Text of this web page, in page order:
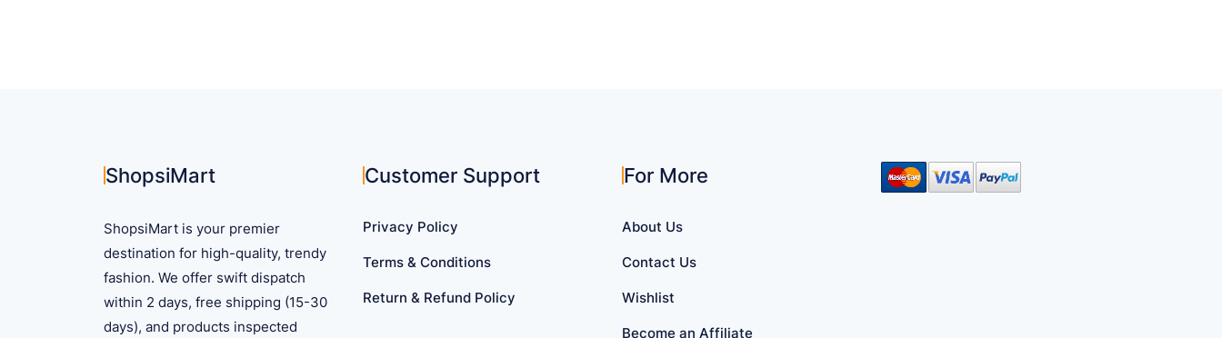
the
page
ShopsiMart
ShopsiMart is your premier
destination for high-quality, trendy
fashion. We offer swift dispatch
within 2 days, free shipping (15-30
days), and products inspected
Customer Support
Privacy Policy
Terms & Conditions
Return & Refund Policy
For More
About Us
Contact Us
Wishlist
Become an Affiliate